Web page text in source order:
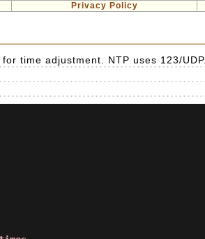
Privacy Policy
time adjustment. NTP uses 123/UDP.